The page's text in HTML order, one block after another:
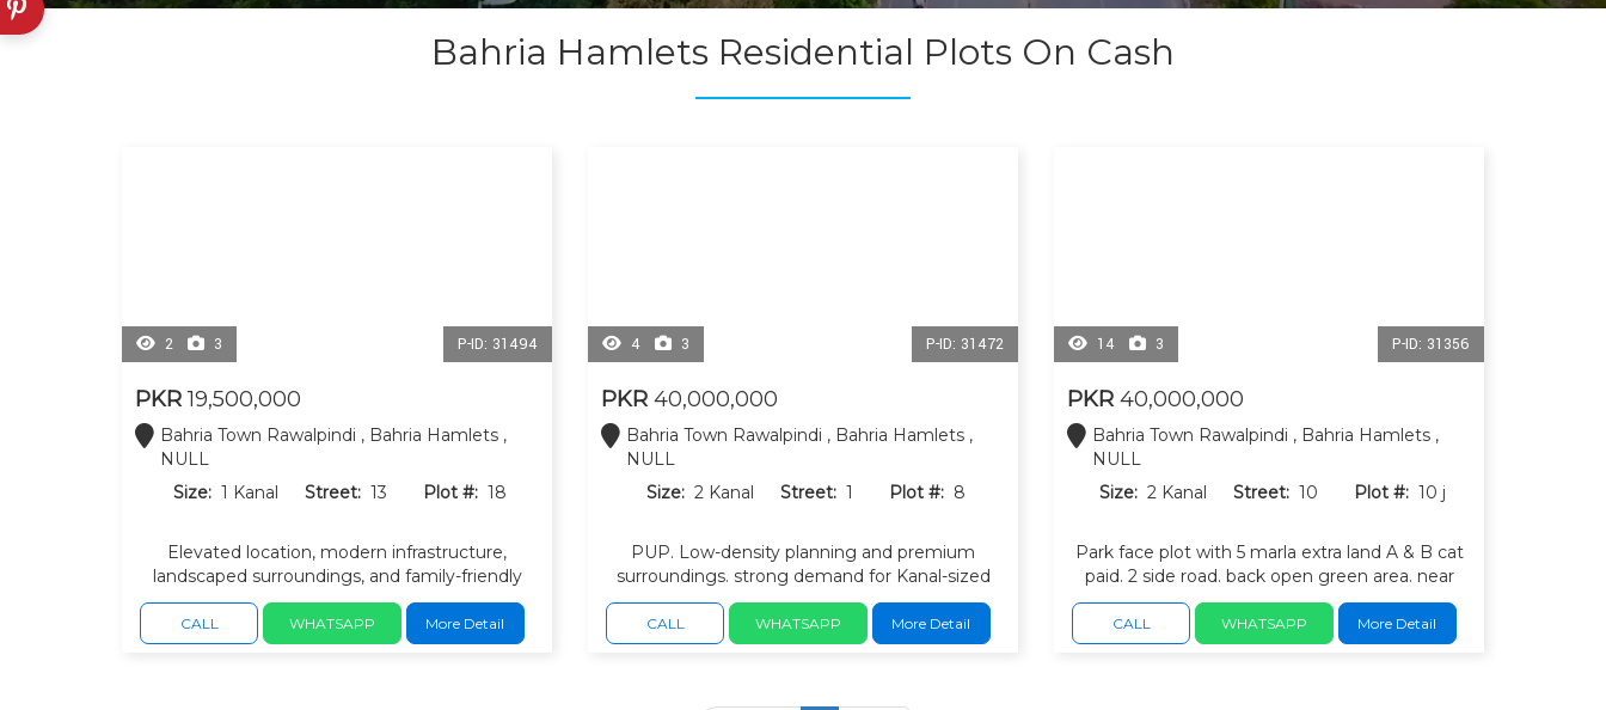
Bahria Hamlets Residential Plots On Cash
2 3 P-ID: 31494
PKR19,500,000
Bahria Town Rawalpindi , Bahria Hamlets ,
NULL
Size: 1 Kanal Street: 13 Plot #: 18
Elevated location, modern infrastructure,
landscaped surroundings, and family-friendly
option, convenient access via Japan Road, GT
Road, and the DHA Bridge.
CALL WHATSAPP More Detail
4 3 P-ID: 31472
PKR 40,000,000
Bahria Town Rawalpindi , Bahria Hamlets ,
NULL
Size: 2 Kanal Street: 1 Plot #: 8
PUP. Low-density planning and premium
surroundings. strong demand for Kanal-sized
residential plots. Direct access to Bahria
Expressway and Japan Road.
CALL WHATSAPP More Detail
14 3 P-ID: 31356
PKR 40,000,000
Bahria Town Rawalpindi , Bahria Hamlets ,
NULL
Size: 2 Kanal Street: 10 Plot #: 10 j
Park face plot with 5 marla extra land A & B cat
paid. 2 side road. back open green area. near
park and masjid. green spaces. wide carpeted
roads and underground electricity.
CALL WHATSAPP More Detail